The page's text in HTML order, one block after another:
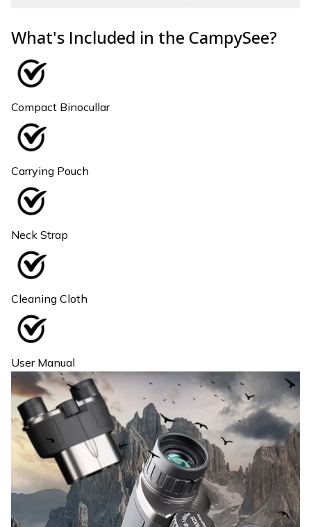
What's Included in the CampySee?
Compact Binocullar
Carrying Pouch
Neck Strap
Cleaning Cloth
User Manual